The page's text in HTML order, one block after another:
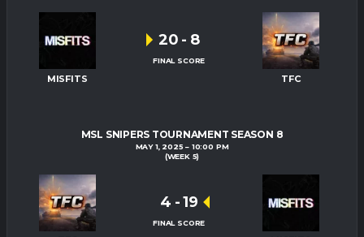
MISFITS TFC
20 - 8
FINAL SCORE
MSL SNIPERS TOURNAMENT SEASON 8
MAY 1, 2025
10:00 PM
(WEEK 5)
4 - 19
FINAL SCORE